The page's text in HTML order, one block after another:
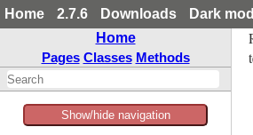
Home 2.7.6 Downloads
Dark
Home
Pages Classes Methods
Show/hide navigation